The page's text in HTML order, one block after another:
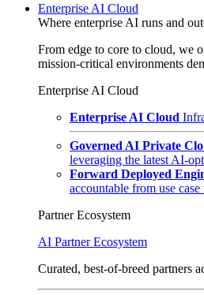
Enterprise AI Cloud
Where enterprise AI runs and
From edge to core to cloud, we
mission-critical environments
Enterprise AI Cloud
Enterprise AI Cloud
Governed AI Private
leveraging the latest AI-
Forward Deployed
accountable from use case
Partner Ecosystem
AI Partner Ecosystem
Curated, best-of-breed partners